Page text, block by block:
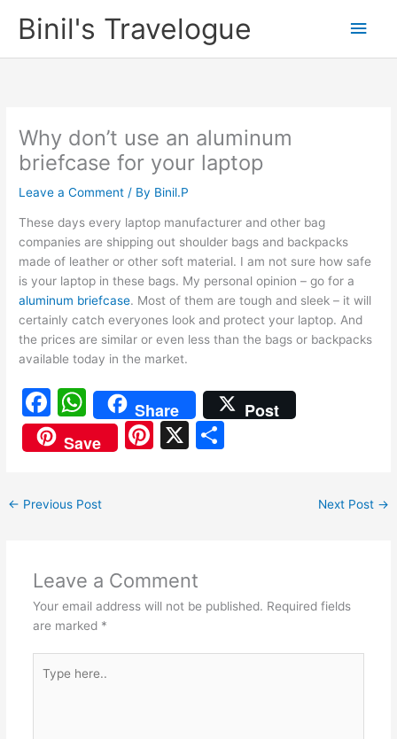
Binil's Travelogue
Main
Why don’t use an aluminum
briefcase for your laptop
Leave a Comment / By Binil.P
These days every laptop manufacturer and other bag
companies are shipping out shoulder bags and backpacks
made of leather or other soft material. I am not sure how safe
is your laptop in these bags. My personal opinion – go for a
aluminum briefcase. Most of them are tough and sleek – it will
certainly catch everyones look and protect your laptop. And
the prices are similar or even less than the bags or backpacks
available today in the market.
F
a
c
b
o
k
W
h
at
A
p
Share
Post
Save
Pi X
← Previous Post Next Post →
Leave a Comment
Your email address will not be published. Required fields
are marked *
here..